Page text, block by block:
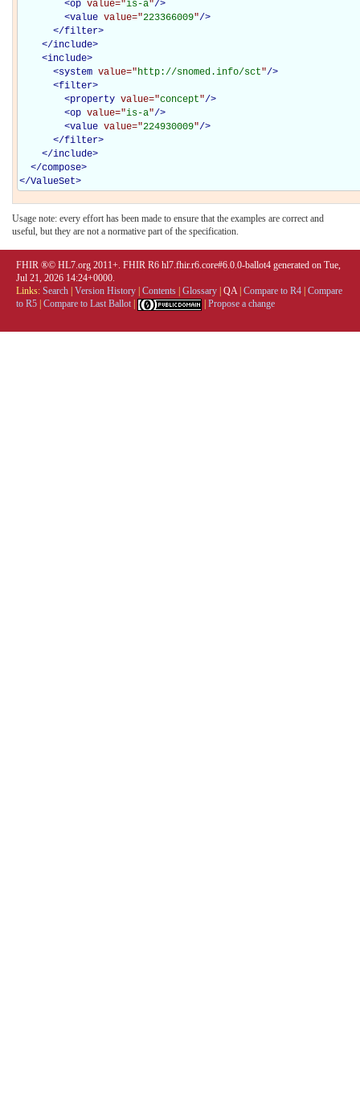
<op value="is-a"/>
<value value="223366009"/>
</filter>
</include>
<include>
<system value="http://snomed.info/sct"/>
<filter>
<property value="concept"/>
<op value="is-a"/>
<value value="224930009"/>
</filter>
</include>
</compose>
</ValueSet>
Usage note: every effort has been made to ensure that the examples are correct and
useful, but they are not a normative part of the specification.
FHIR ®© HL7.org 2011+. FHIR R6 hl7.fhir.r6.core#6.0.0-ballot4 generated on Tue,
Jul 21, 2026 14:24+0000.
Links: Search Version History Contents Glossary QA| Compare to R4 Compare
to R5 Compare to Last Ballot Propose a change